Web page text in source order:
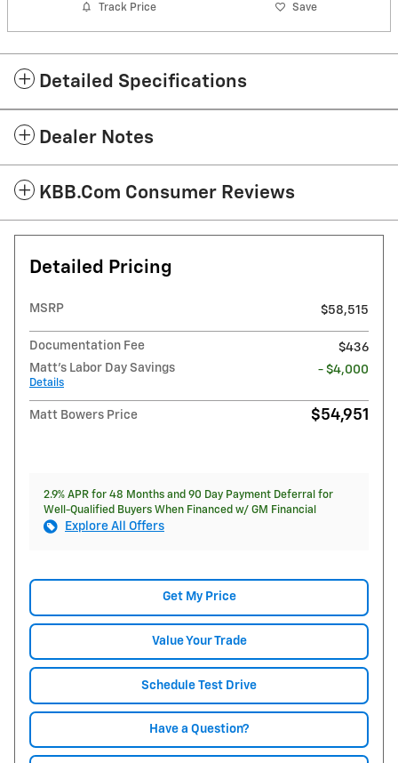
Track Price Save
Detailed Specifications
Dealer Notes
KBB.com Consumer Reviews
Detailed Pricing
MSRP $58,515
Documentation Fee
$436
Matt's Labor Day Savings
Details
- $4,000
Matt Bowers Price $54,951
2.9% APR for 48 Months and 90 Day Payment Deferral for
Well-Qualified Buyers When Financed w/ GM Financial
Explore All Offers
Get My Price
Value Your Trade
Schedule Test Drive
Have a Question?